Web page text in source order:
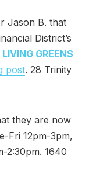
Jason B. that
District’s
LIVING GREENS
post. 28 Trinity
they are now
Fri 12pm-3pm,
2:30pm. 1640